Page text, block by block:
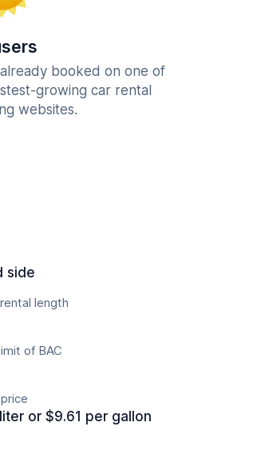
booked on one of
growing car rental
websites.
side
length
of BAC
or $9.61 per gallon